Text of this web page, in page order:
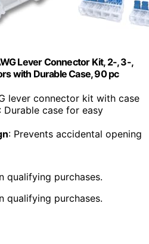
Lever Connector Kit, 2-, 3-,
with Durable Case, 90 pc
lever connector kit with case
: Durable case for easy
: Prevents accidental opening
qualifying purchases.
qualifying purchases.